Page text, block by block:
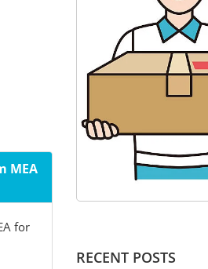
MEA
for
RECENT POSTS